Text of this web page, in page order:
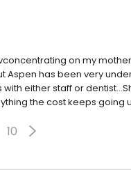
on my
Aspen has been very
either staff or
the cost keeps going
10